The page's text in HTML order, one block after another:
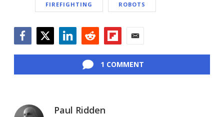
FIREFIGHTING ROBOTS
1 COMMENT
Paul Ridden